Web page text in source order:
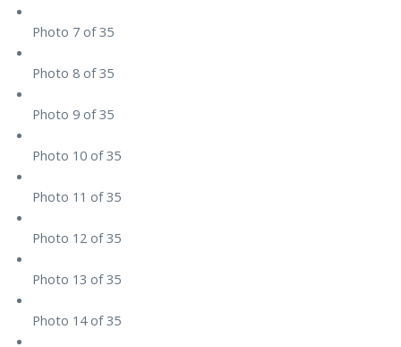
Photo 7 of 35
Photo 8 of 35
Photo 9 of 35
Photo 10 of 35
Photo 11 of 35
Photo 12 of 35
Photo 13 of 35
Photo 14 of 35